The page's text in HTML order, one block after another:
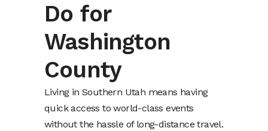
Do for
Washington
County
Living in Southern Utah means having
quick access to world-class events
without the hassle of long-distance travel.